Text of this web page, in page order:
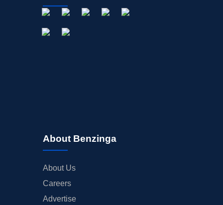
About Benzinga
About Us
Careers
Advertise